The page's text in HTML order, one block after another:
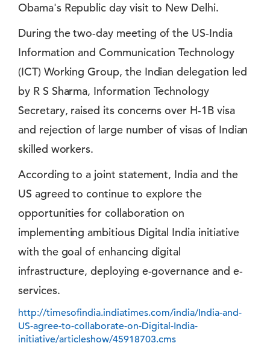
Obama's Republic day visit to New Delhi.
During the two-day meeting of the US-India
Information and Communication Technology
(ICT) Working Group, the Indian delegation led
by R S Sharma, Information Technology
Secretary, raised its concerns over H-1B visa
and rejection of large number of visas of Indian
skilled workers.
According to a joint statement, India and the
US agreed to continue to explore the
opportunities for collaboration on
implementing ambitious Digital India initiative
with the goal of enhancing digital
infrastructure, deploying e-governance and e-
services.
http://timesofindia.indiatimes.com/india/India-and-
US-agree-to-collaborate-on-Digital-India-
initiative/articleshow/45918703.cms